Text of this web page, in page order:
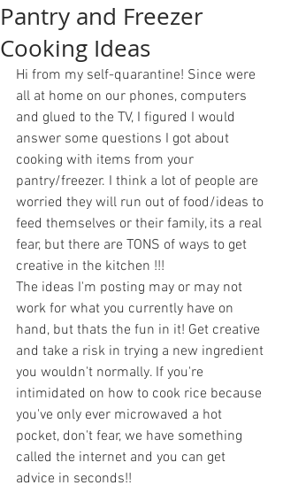
Pantry and Freezer
Cooking Ideas
Hi from my self-quarantine! Since were
all at home on our phones, computers
and glued to the TV, I figured I would
answer some questions I got about
cooking with items from your
pantry/freezer. I think a lot of people are
worried they will run out of food/ideas to
feed themselves or their family, its a real
fear, but there are TONS of ways to get
creative in the kitchen !!!
The ideas I'm posting may or may not
work for what you currently have on
hand, but thats the fun in it! Get creative
and take a risk in trying a new ingredient
you wouldn't normally. If you're
intimidated on how to cook rice because
you've only ever microwaved a hot
pocket, don't fear, we have something
called the internet and you can get
advice in seconds!!